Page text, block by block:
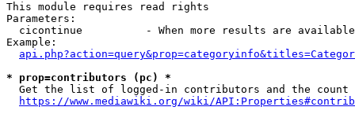
This module requires read rights
Parameters:
cicontinue          - When more results are
Example:
* prop=contributors (pc) *
Get the list of logged-in contributors and the
https://www.mediawiki.org/wiki/